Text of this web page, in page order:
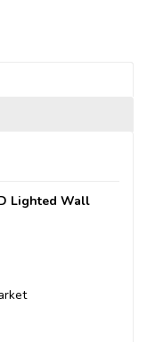
Lighted Wall